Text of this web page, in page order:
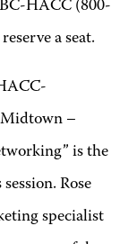
HACC (800-
a seat.
–
is the
Rose
specialist